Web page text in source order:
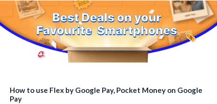
How to use Flex by Google Pay, Pocket Money on Google
Pay